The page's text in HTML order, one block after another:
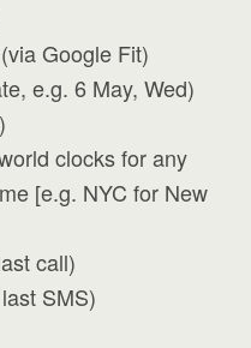
Google Fit)
e.g. 6 May, Wed)
clocks for any
[e.g. NYC for New
call)
SMS)